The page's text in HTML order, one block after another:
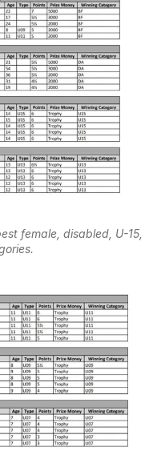
female, disabled, U-15,